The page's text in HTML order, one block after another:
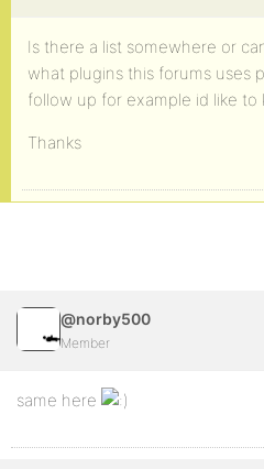
Is there a list somewhere or
what plugins this forums uses
follow up for example id like
Thanks
@norby500
Member
same here